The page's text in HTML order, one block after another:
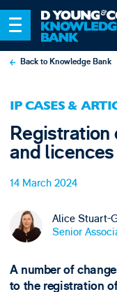
Back to Knowledge Bank
IP CASES &
and
14 March 2024
Alice Stuart-
Senior
A number of
to the registration